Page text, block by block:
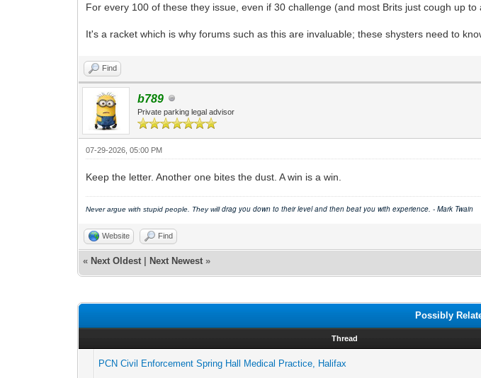
For every 100 of these they issue, even if 30 challenge (and most Brits just cough up
It's a racket which is why forums such as this are invaluable; these shysters need to
Find
b789
Private parking legal advisor
07-29-2026, 05:00 PM
Keep the letter. Another one bites the dust. A win is a win.
Never argue with stupid people. They willdrag you down to their level and then beat you with experience. - Mark Twain
Website Find
« Next Oldest Next Newest »
Possibly
Thread
PCN Civil Enforcement Spring Hall Medical Practice, Halifax